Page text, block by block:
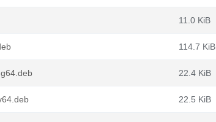
11.0 KiB
114.7 KiB
22.4 KiB
22.5 KiB